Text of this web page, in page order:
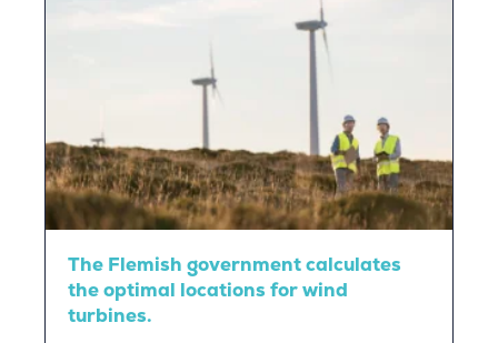
The Flemish government calculates
the optimal locations for wind
turbines.